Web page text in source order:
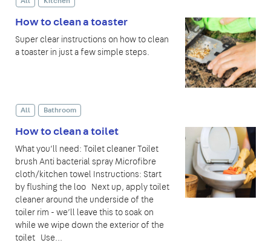
How to clean a toaster
Super clear instructions on how to clean
a toaster in just a few simple steps.
All Bathroom
How to clean a toilet
What you’ll need: Toilet cleaner Toilet
brush Anti bacterial spray Microfibre
cloth/kitchen towel Instructions: Start
by flushing the loo Next up, apply toilet
cleaner around the underside of the
toiler rim - we’ll leave this to soak on
while we wipe down the exterior of the
toilet Use...